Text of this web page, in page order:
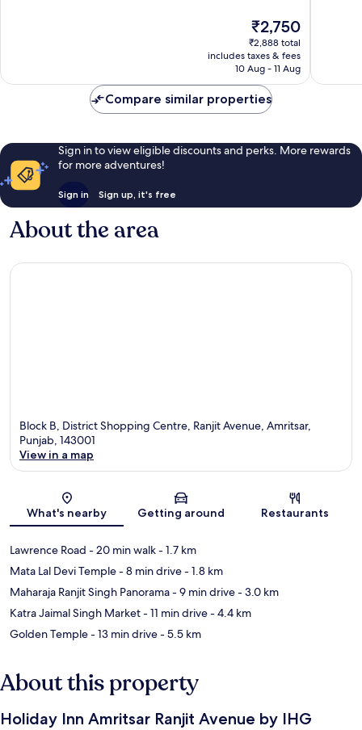
The
price
is
₹2,750
₹2,750
₹2,888 total
includes taxes & fees
10 Aug - 11 Aug
Compare similar properties
Sign in to view eligible discounts and perks. More rewards
for more adventures!
Sign in Sign up, it's free
About the area
Block B, District Shopping Centre, Ranjit Avenue, Amritsar,
Punjab, 143001
View in a map
What's nearby Getting around Restaurants
Lawrence Road - 20 min walk- 1.7 km
Mata Lal Devi Temple- 8 min drive- 1.8 km
Maharaja Ranjit Singh Panorama- 9 min drive- 3.0 km
Katra Jaimal Singh Market- 11 min drive- 4.4 km
Golden Temple- 13 min drive- 5.5 km
About this property
Holiday Inn Amritsar Ranjit Avenue by IHG